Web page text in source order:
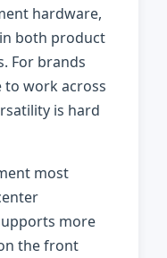
hardware,
both product
For brands
to work across
is hard
most
more
the front